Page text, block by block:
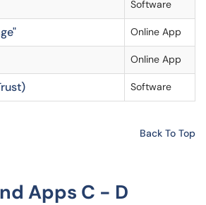
Software
Online App
Online App
Software
Back To Top
Apps C - D